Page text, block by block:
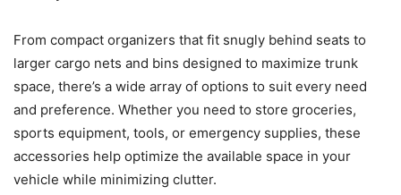
From compact organizers that fit snugly behind seats to
larger cargo nets and bins designed to maximize trunk
space, there’s a wide array of options to suit every need
and preference. Whether you need to store groceries,
sports equipment, tools, or emergency supplies, these
accessories help optimize the available space in your
vehicle while minimizing clutter.